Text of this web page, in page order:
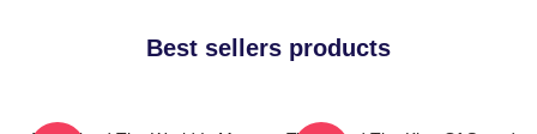
Best sellers products